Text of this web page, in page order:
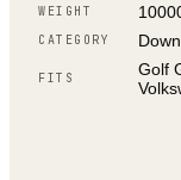
WEIGHT
CATEGORY
FITS
Golf